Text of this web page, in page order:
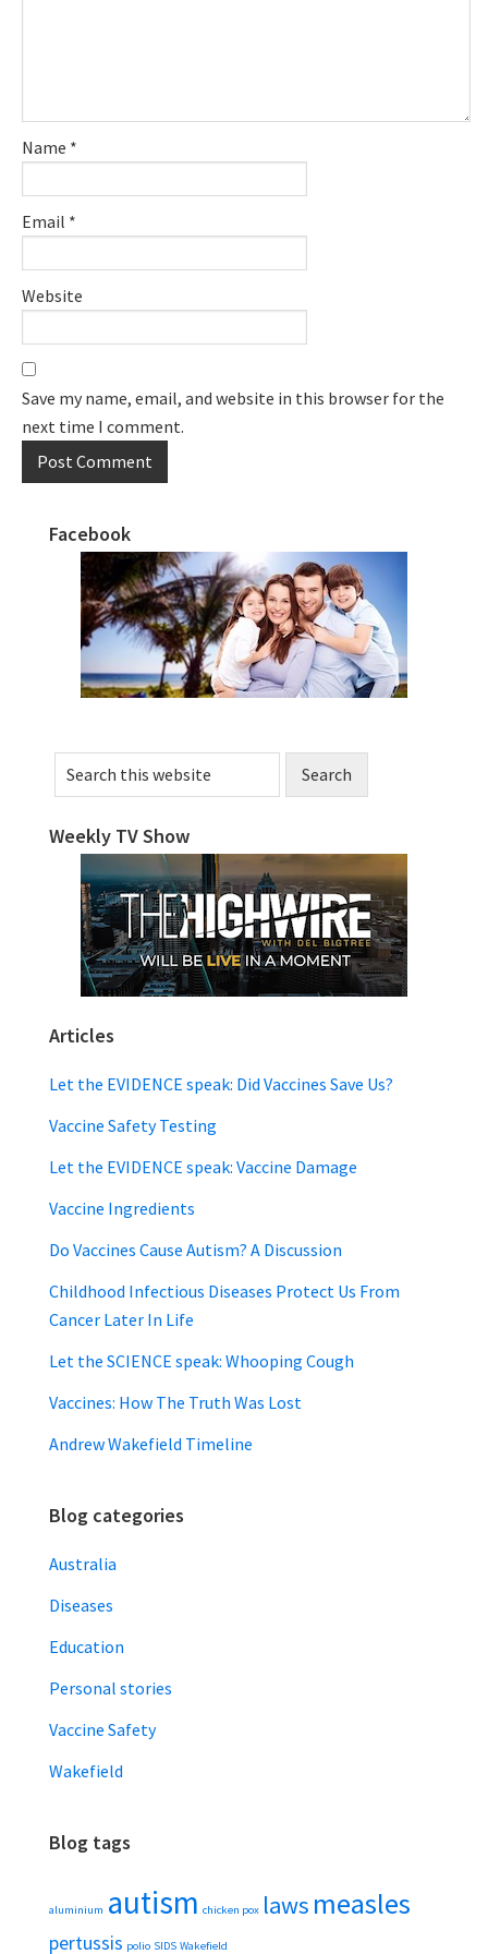
Name *
Email *
Website
Save my name, email, and website in this browser for the
next time I comment.
Primary
Sidebar
Facebook
Search
this
Weekly TV Show
Articles
Let the EVIDENCE speak: Did Vaccines Save Us?
Vaccine Safety Testing
Let the EVIDENCE speak: Vaccine Damage
Vaccine Ingredients
Do Vaccines Cause Autism? A Discussion
Childhood Infectious Diseases Protect Us From
Cancer Later In Life
Let the SCIENCE speak: Whooping Cough
Vaccines: How The Truth Was Lost
Andrew Wakefield Timeline
Blog categories
Australia
Diseases
Education
Personal stories
Vaccine Safety
Wakefield
Blog tags
aluminium autism chicken pox laws measles
pertussis polio SIDS Wakefield